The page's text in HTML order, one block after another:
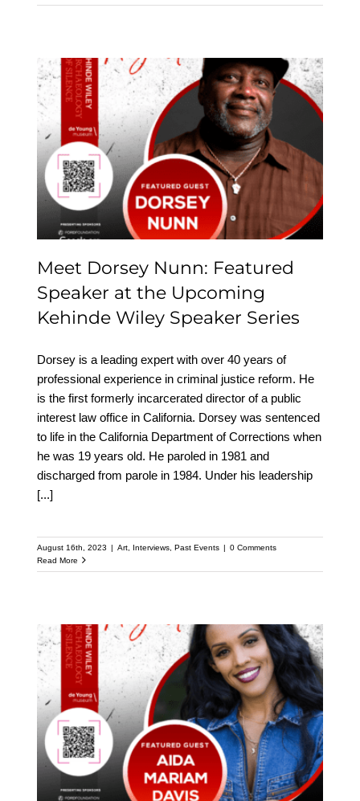
Meet Dorsey Nunn:
Featured Speaker at the
Upcoming Kehinde
Wiley Speaker Series
Meet Dorsey Nunn: Featured
Speaker at the Upcoming
Kehinde Wiley Speaker Series
Dorsey is a leading expert with over 40 years of
professional experience in criminal justice reform. He
is the first formerly incarcerated director of a public
interest law office in California. Dorsey was sentenced
to life in the California Department of Corrections when
he was 19 years old. He paroled in 1981 and
discharged from parole in 1984. Under his leadership
[...]
August 16th, 2023 | Art, Interviews, Past Events | 0 Comments
Read More
Meet Aida Mariam Davis:
Featured Speaker at the
Upcoming Kehinde
Wiley Speaker Series